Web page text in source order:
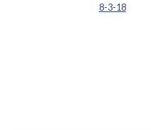
8-3-18